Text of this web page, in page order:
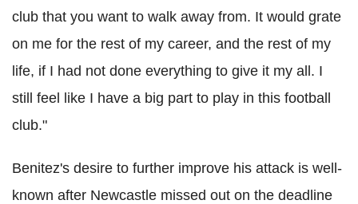
club that you want to walk away from. It would grate
on me for the rest of my career, and the rest of my
life, if I had not done everything to give it my all. I
still feel like I have a big part to play in this football
club."
Benitez's desire to further improve his attack is well-
known after Newcastle missed out on the deadline